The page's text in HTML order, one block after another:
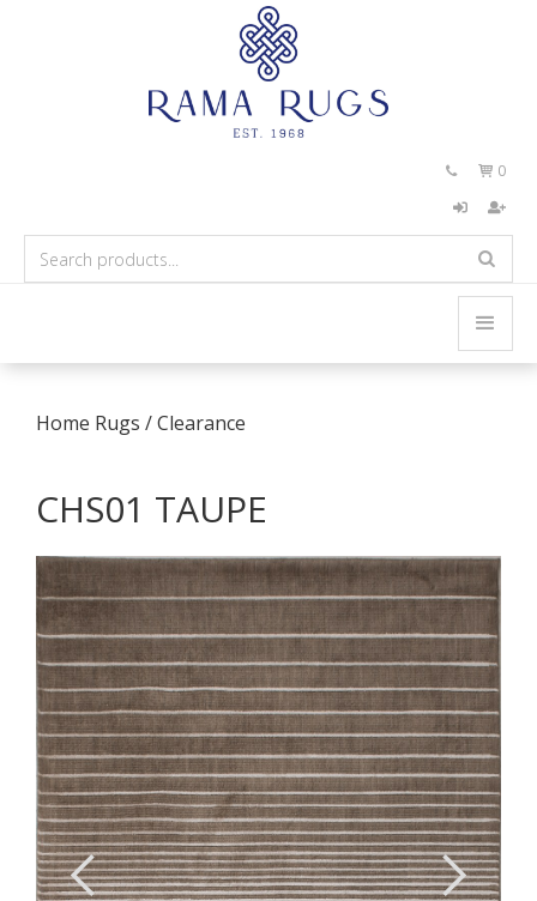
  0
Home Rugs /Clearance
CHS01 TAUPE